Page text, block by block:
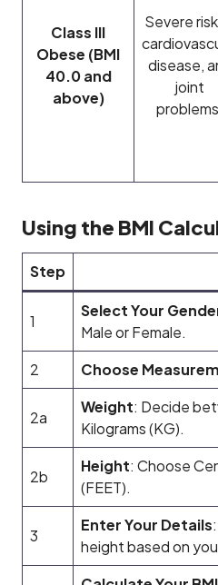
Class III
Obese (BMI
40.0 and
above)
Severe
disease,
joint
Using the BMI
Step
1
Select Your
Male or Female.
2
Choose
2a
Weight: Decide
Kilograms (KG).
2b
Height: Choose
(FEET).
3
Enter Your Details
height based on